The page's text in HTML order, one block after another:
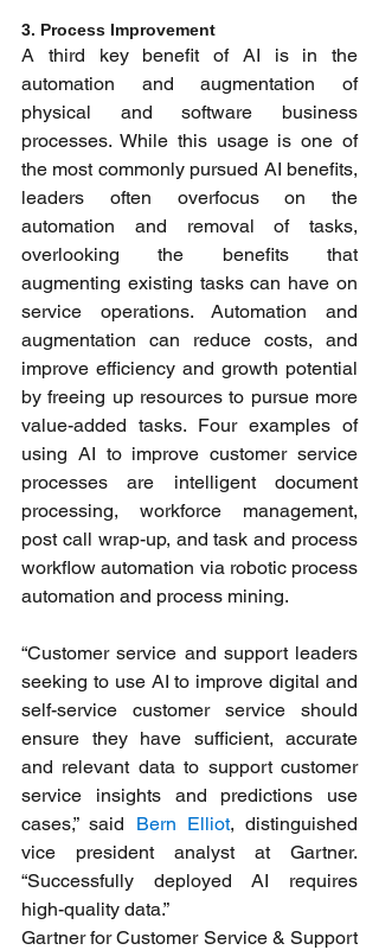
3. Process Improvement
A third key benefit of AI is in the
automation and augmentation of
physical and software business
processes. While this usage is one of
the most commonly pursued AI benefits,
leaders often overfocus on the
automation and removal of tasks,
overlooking the benefits that
augmenting existing tasks can have on
service operations. Automation and
augmentation can reduce costs, and
improve efficiency and growth potential
by freeing up resources to pursue more
value-added tasks. Four examples of
using AI to improve customer service
processes are intelligent document
processing, workforce management,
post call wrap-up, and task and process
workflow automation via robotic process
automation and process mining.
“Customer service and support leaders
seeking to use AI to improve digital and
self-service customer service should
ensure they have sufficient, accurate
and relevant data to support customer
service insights and predictions use
cases,” said Bern Elliot, distinguished
vice president analyst at Gartner.
“Successfully deployed AI requires
high-quality data.”
Gartner for Customer Service & Support